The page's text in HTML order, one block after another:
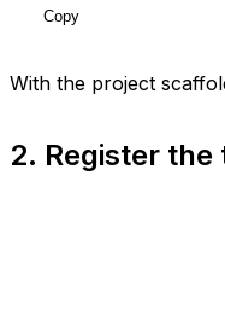
Copy
With the project
2. Register the